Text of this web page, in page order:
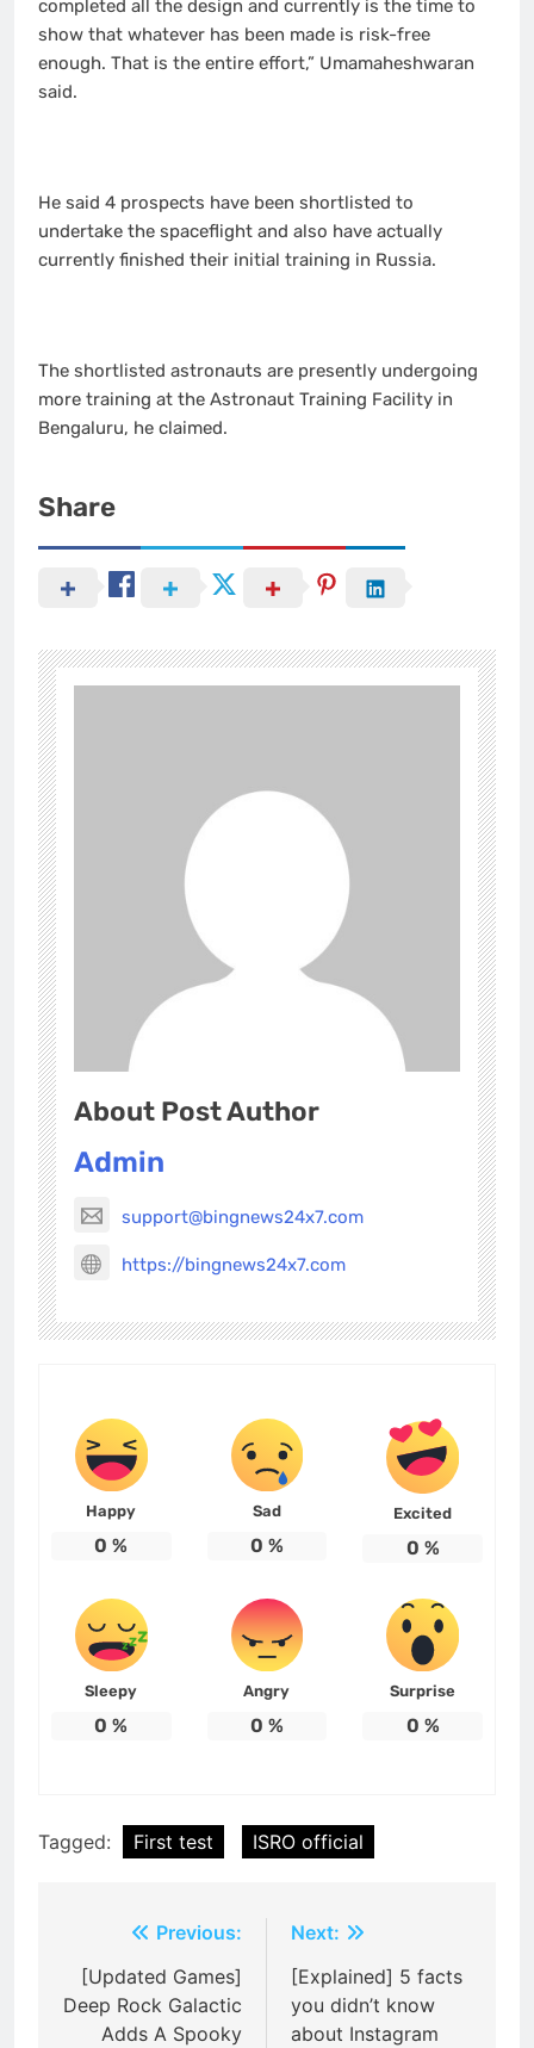
completed all the design and currently is the time to
show that whatever has been made is risk-free
enough. That is the entire effort,” Umamaheshwaran
said.
He said 4 prospects have been shortlisted to
undertake the spaceflight and also have actually
currently finished their initial training in Russia.
The shortlisted astronauts are presently undergoing
more training at the Astronaut Training Facility in
Bengaluru, he claimed.
Share
About Post Author
Admin
support@bingnews24x7.com
https://bingnews24x7.com
Happy
0 %
Sad
0 %
Excited
0 %
Sleepy
0 %
Angry
0 %
Surprise
0 %
Tagged: First test ISRO official
navigation
Previous:
[Updated Games]
Deep Rock Galactic
Adds A Spooky
Next:
[Explained] 5 facts
you didn’t know
about Instagram